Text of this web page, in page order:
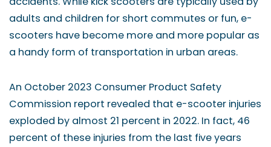
adults and children for short commutes or fun, e-
scooters have become more and more popular as
a handy form of transportation in urban areas.
An October 2023 Consumer Product Safety
Commission report revealed that e-scooter injuries
exploded by almost 21 percent in 2022. In fact, 46
percent of these injuries from the last five years